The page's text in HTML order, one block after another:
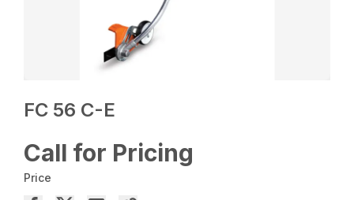
FC 56 C-E
Call for Pricing
Price